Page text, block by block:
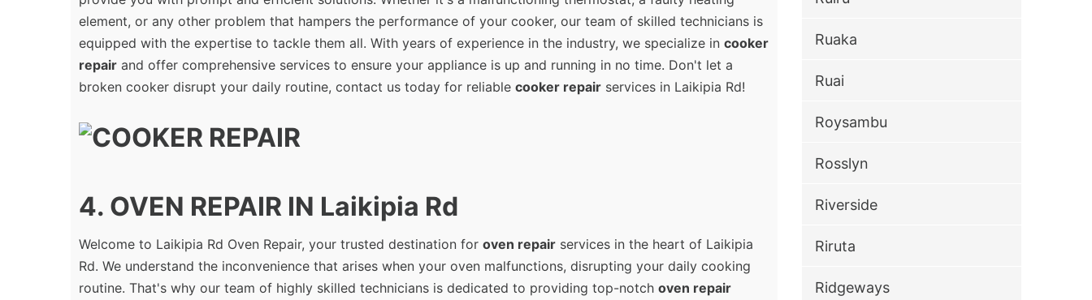
element, or any other problem that hampers the performance of your cooker, our team of skilled technicians is
equipped with the expertise to tackle them all. With years of experience in the industry, we specialize in cooker
repair and offer comprehensive services to ensure your appliance is up and running in no time. Don't let a
broken cooker disrupt your daily routine, contact us today for reliable cooker repair services in Laikipia Rd!
4. OVEN REPAIR IN Laikipia Rd
Welcome to Laikipia Rd Oven Repair, your trusted destination for oven repair services in the heart of Laikipia
Rd. We understand the inconvenience that arises when your oven malfunctions, disrupting your daily cooking
routine. That's why our team of highly skilled technicians is dedicated to providing top-notch oven repair
Ruaka
Ruai
Roysambu
Rosslyn
Riverside
Riruta
Ridgeways